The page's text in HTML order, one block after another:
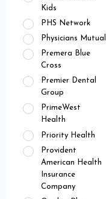
Kids
PHS Network
Physicians Mutual
Premera Blue
Cross
Premier Dental
Group
PrimeWest
Health
Priority Health
Provident
American Health
Insurance
Company